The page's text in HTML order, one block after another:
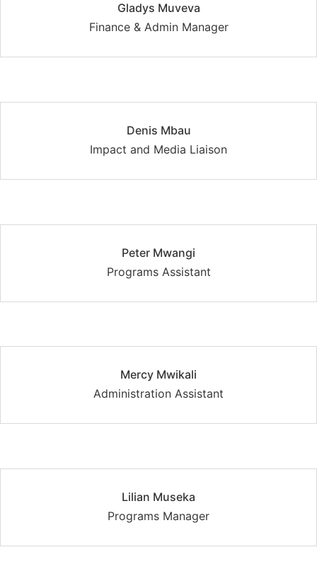
Gladys Muveva
Finance & Admin Manager
Denis Mbau
Impact and Media Liaison
Peter Mwangi
Programs Assistant
Mercy Mwikali
Administration Assistant
Lilian Museka
Programs Manager